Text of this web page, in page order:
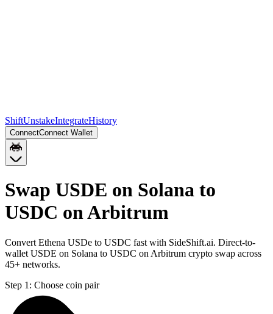
ShiftUnstakeIntegrateHistory
ConnectConnect Wallet
Swap USDE on Solana to
USDC on Arbitrum
Convert Ethena USDe to USDC fast with SideShift.ai. Direct-to-
wallet USDE on Solana to USDC on Arbitrum crypto swap across
45+ networks.
Step 1: Choose coin pair